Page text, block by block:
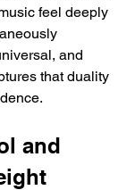
feel deeply
and
that duality
and